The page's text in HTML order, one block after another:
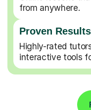
from anywhere.
Proven
Highly-rated
interactive tools